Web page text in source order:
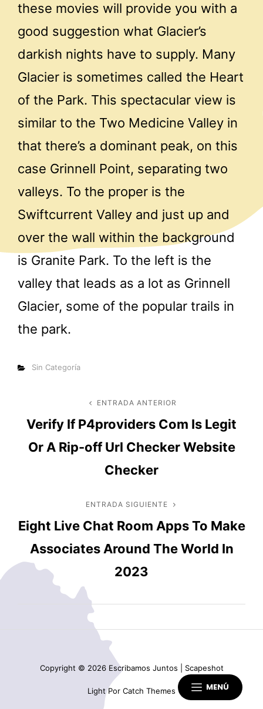
MENÚ
these movies will provide you with a
good suggestion what Glacier’s
darkish nights have to supply. Many
Glacier is sometimes called the Heart
of the Park. This spectacular view is
similar to the Two Medicine Valley in
that there’s a dominant peak, on this
case Grinnell Point, separating two
valleys. To the proper is the
Swiftcurrent Valley and just up and
over the wall within the background
is Granite Park. To the left is the
valley that leads as a lot as Grinnell
Glacier, some of the popular trails in
the park.
Categorías
Sin Categoría
Navegación
de
entradas
Entrada
anterior
ENTRADA ANTERIOR
Verify If P4providers Com Is Legit
Or A Rip-off Url Checker Website
Checker
Entrada
siguiente
ENTRADA SIGUIENTE
Eight Live Chat Room Apps To Make
Associates Around The World In
2023
Copyright © 2026 Escribamos Juntos Scapeshot
Light Por Catch Themes